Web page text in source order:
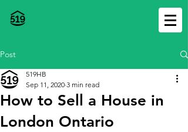
Post
How to Sell a House in
London Ontario
519HB
Sep 11, 2020 3 min read